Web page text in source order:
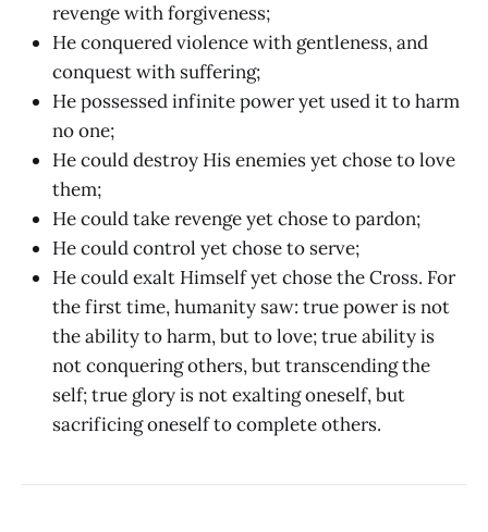
revenge with forgiveness;
He conquered violence with gentleness, and
conquest with suffering;
He possessed infinite power yet used it to harm
no one;
He could destroy His enemies yet chose to love
them;
He could take revenge yet chose to pardon;
He could control yet chose to serve;
He could exalt Himself yet chose the Cross. For
the first time, humanity saw: true power is not
the ability to harm, but to love; true ability is
not conquering others, but transcending the
self; true glory is not exalting oneself, but
sacrificing oneself to complete others.